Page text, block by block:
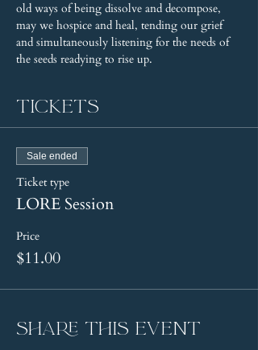
old ways of being dissolve and decompose,
may we hospice and heal, tending our grief
and simultaneously listening for the needs of
the seeds readying to rise up.
Tickets
Sale ended
Ticket type
LORE Session
Price
$11.00
Share this event